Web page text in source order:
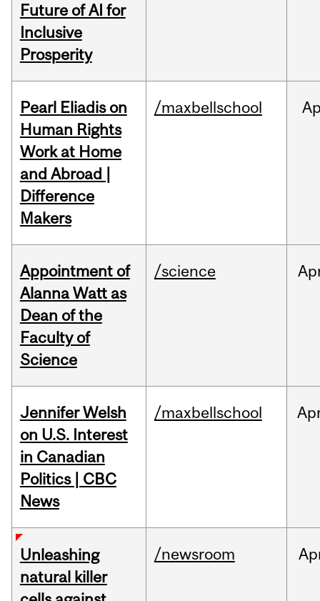
Future of AI for
Inclusive
Prosperity
Pearl Eliadis on
Human Rights
Work at Home
and Abroad |
Difference
Makers
/maxbellschool
Appointment of
Alanna Watt as
Dean of the
Faculty of
Science
/science
Jennifer Welsh
on U.S. Interest
in Canadian
Politics | CBC
News
/maxbellschool
Unleashing
natural killer
/newsroom